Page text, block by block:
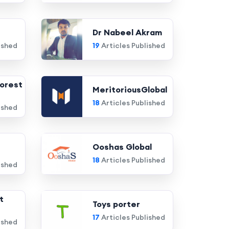
Dr Nabeel Akram
19 Articles Published
MeritoriousGlobal
18 Articles Published
Ooshas Global
18 Articles Published
Toys porter
17 Articles Published